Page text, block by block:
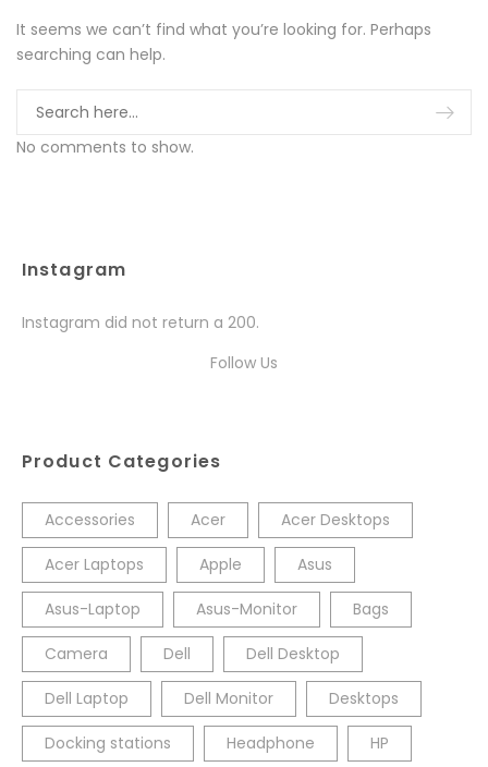
It seems we can’t find what you’re looking for. Perhaps
searching can help.
No comments to show.
Instagram
Instagram did not return a 200.
Follow Us
Product Categories
Accessories Acer Acer Desktops
Acer Laptops Apple Asus
Asus-Laptop Asus-Monitor Bags
Camera Dell Dell Desktop
Dell Laptop Dell Monitor Desktops
Docking stations Headphone HP